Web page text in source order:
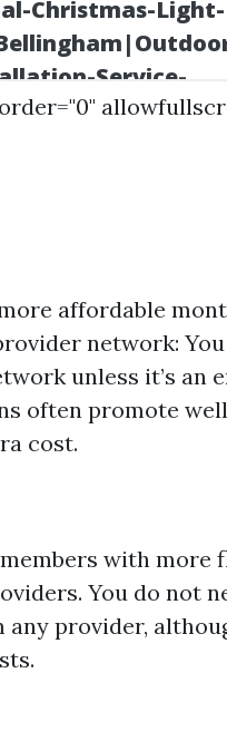
affordable
network:
unless it’s an
often promote
cost.
with more
You do not
any provider,